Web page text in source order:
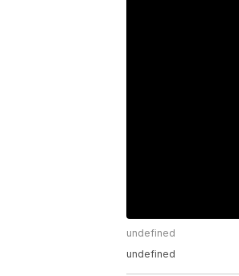
undefined
undefined